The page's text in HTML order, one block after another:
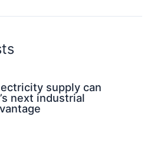
supply can
next industrial